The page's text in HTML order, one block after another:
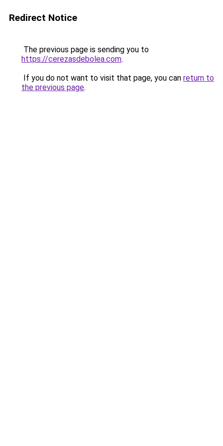
Redirect Notice
The previous page is sending you to
https://cerezasdebolea.com.
If you do not want to visit that page, you can return to
the previous page.